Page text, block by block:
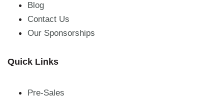
Quick Links
Pre-Sales
Blog
Contact Us
Our Sponsorships